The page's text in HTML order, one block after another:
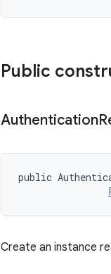
Public
Authentication
public
Create an instance